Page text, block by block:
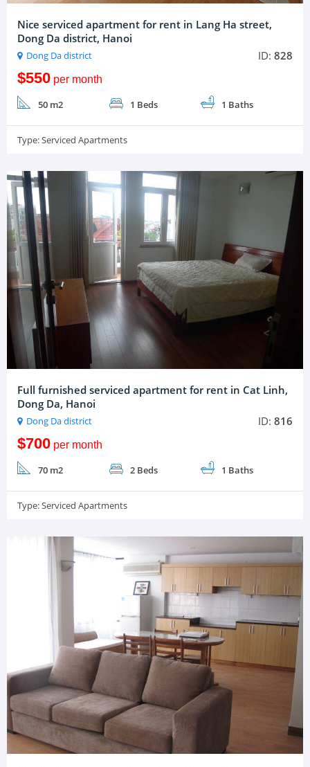
Nice serviced apartment for rent in Lang Ha street,
Dong Da district, Hanoi
Dong Da district ID:828
$550per month
50 m2 1 Beds 1 Baths
Type:Serviced Apartments
Full furnished serviced apartment for rent in Cat Linh,
Dong Da, Hanoi
Dong Da district ID:816
$700per month
70 m2 2 Beds 1 Baths
Type:Serviced Apartments